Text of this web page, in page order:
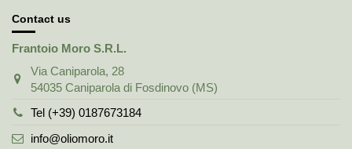
Contact us
Frantoio Moro S.R.L.
Via Caniparola, 28
54035 Caniparola di Fosdinovo (MS)
Tel (+39) 0187673184
info@oliomoro.it